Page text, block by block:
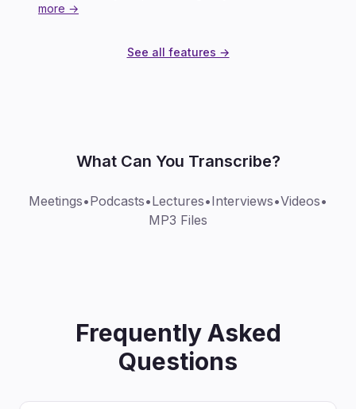
more →
See all features →
What Can You Transcribe?
Meetings•Podcasts•Lectures•Interviews•Videos•
MP3 Files
Frequently Asked
Questions